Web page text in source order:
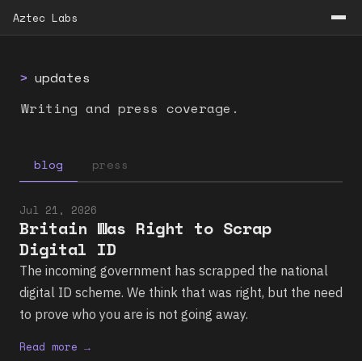
Aztec Labs
> updates
Writing and press coverage.
blog press
Jul 21, 2026
Britain Was Right to Scrap
Digital ID
The incoming government has scrapped the national
digital ID scheme. We think that was right, but the need
to prove who you are is not going away.
Read more →